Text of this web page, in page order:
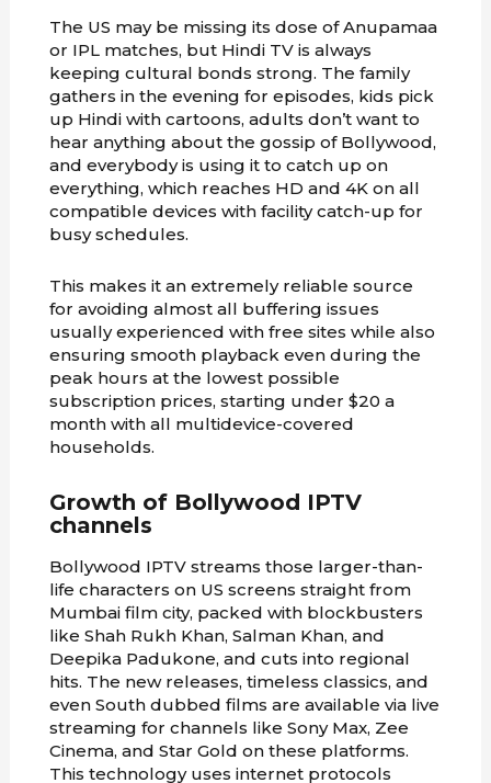
The US may be missing its dose of Anupamaa
or IPL matches, but Hindi TV is always
keeping cultural bonds strong. The family
gathers in the evening for episodes, kids pick
up Hindi with cartoons, adults don’t want to
hear anything about the gossip of Bollywood,
and everybody is using it to catch up on
everything, which reaches HD and 4K on all
compatible devices with facility catch-up for
busy schedules.
This makes it an extremely reliable source
for avoiding almost all buffering issues
usually experienced with free sites while also
ensuring smooth playback even during the
peak hours at the lowest possible
subscription prices, starting under $20 a
month with all multidevice-covered
households.
Growth of Bollywood IPTV
channels
Bollywood IPTV streams those larger-than-
life characters on US screens straight from
Mumbai film city, packed with blockbusters
like Shah Rukh Khan, Salman Khan, and
Deepika Padukone, and cuts into regional
hits. The new releases, timeless classics, and
even South dubbed films are available via live
streaming for channels like Sony Max, Zee
Cinema, and Star Gold on these platforms.
This technology uses internet protocols